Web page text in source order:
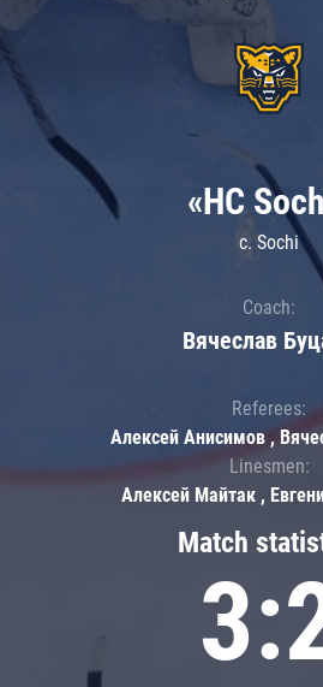
Match
«HC
c. Sochi
Coach:
Вячеслав
Referees:
Алексей Анисимов ,
Linesmen:
Алексей Майтак ,